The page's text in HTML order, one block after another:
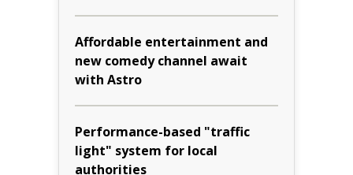
Affordable entertainment and
new comedy channel await
with Astro
Performance-based "traffic
light" system for local
authorities